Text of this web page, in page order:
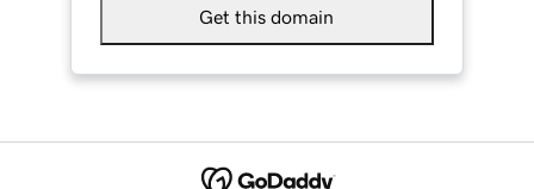
Get this domain